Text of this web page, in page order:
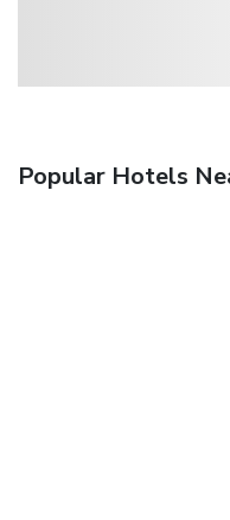
Popular Hotels